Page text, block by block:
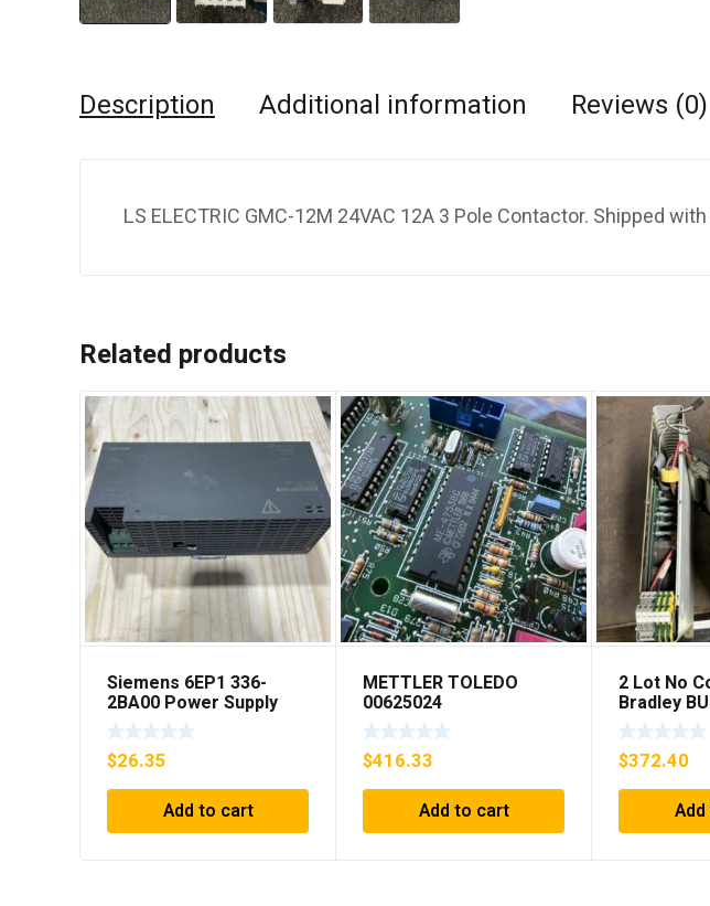
Description Additional information Reviews (0)
LS ELECTRIC GMC-12M 24VAC 12A 3 Pole Contactor. Shipped
Related products
Siemens 6EP1 336-
2BA00 Power Supply
$26.35
Add to cart
METTLER TOLEDO
00625024
$416.33
Add to cart
2 Lot No
Bradley
1394C-
MODULE ,
$372.40